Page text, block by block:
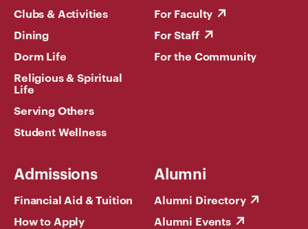
Clubs & Activities
Dining
Dorm Life
Religious & Spiritual
Life
Serving Others
Student Wellness
For Faculty
For Staff
For the Community
Admissions
Financial Aid & Tuition
How to Apply
Alumni
Alumni Directory
Alumni Events